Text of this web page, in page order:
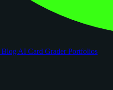
Blog AI Card GraderPortfolios